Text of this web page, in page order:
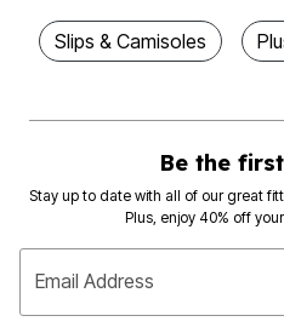
Slips & Camisoles
Be the
Stay up to date with all of our great
Plus, enjoy 40% off
Email Address